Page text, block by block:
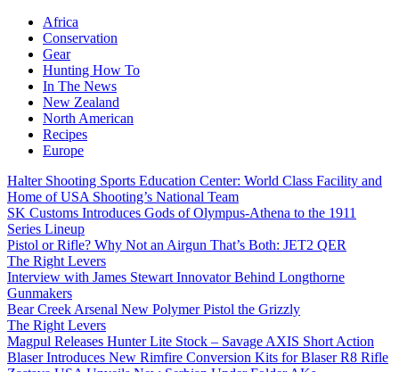
Africa
Conservation
Gear
Hunting How To
In The News
New Zealand
North American
Recipes
Europe
Halter Shooting Sports Education Center: World Class Facility and
Home of USA Shooting’s National Team
SK Customs Introduces Gods of Olympus-Athena to the 1911
Series Lineup
Pistol or Rifle? Why Not an Airgun That’s Both: JET2 QER
The Right Levers
Interview with James Stewart Innovator Behind Longthorne
Gunmakers
Bear Creek Arsenal New Polymer Pistol the Grizzly
The Right Levers
Magpul Releases Hunter Lite Stock – Savage AXIS Short Action
Blaser Introduces New Rimfire Conversion Kits for Blaser R8 Rifle